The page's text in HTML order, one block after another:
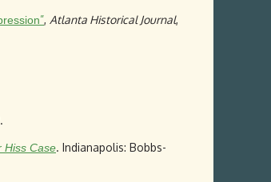
”, Atlanta Historical Journal,
Hiss Case. Indianapolis: Bobbs-